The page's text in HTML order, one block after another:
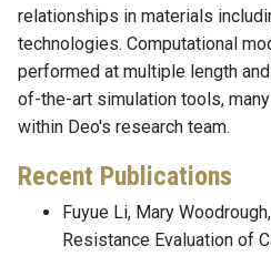
relationships in materials
technologies. Computational
performed at multiple length
of-the-art simulation tools,
within Deo's research team.
Recent Publications
Fuyue Li, Mary
Resistance Evaluation of